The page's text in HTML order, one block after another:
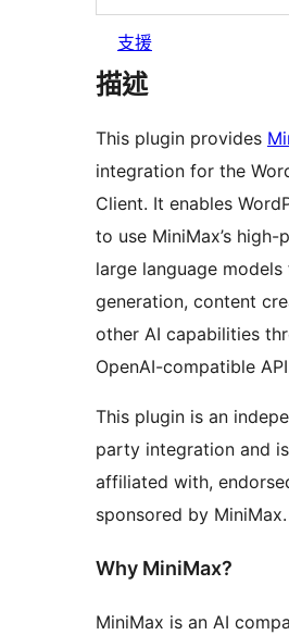
支援
描述
This plugin provides
integration for the
Client. It enables
to use MiniMax’s
large language
generation, content
other AI capabilities
OpenAI-compatible
This plugin is an
party integration and
affiliated with,
sponsored by MiniMax.
Why MiniMax?
MiniMax is an AI